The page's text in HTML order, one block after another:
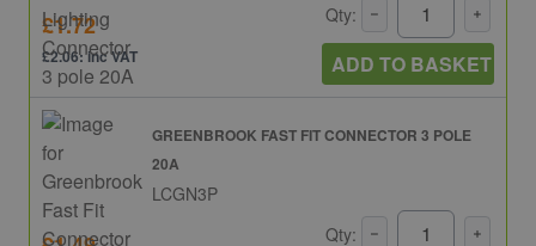
£1.72
£2.06: inc VAT
Qty:
ADD TO BASKET
GREENBROOK FAST FIT CONNECTOR 3 POLE
20A
LCGN3P
Qty: